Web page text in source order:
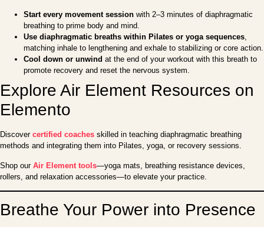
Start every movement session with 2–3 minutes of diaphragmatic
breathing to prime body and mind.
Use diaphragmatic breaths within Pilates or yoga sequences,
matching inhale to lengthening and exhale to stabilizing or core action.
Cool down or unwind at the end of your workout with this breath to
promote recovery and reset the nervous system.
Explore Air Element Resources on
Elemento
Discover certified coaches skilled in teaching diaphragmatic breathing
methods and integrating them into Pilates, yoga, or recovery sessions.
Shop our Air Element tools—yoga mats, breathing resistance devices,
rollers, and relaxation accessories—to elevate your practice.
Breathe Your Power into Presence